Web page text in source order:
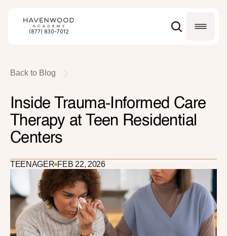
Back to Blog
Inside Trauma-Informed Care
Therapy at Teen Residential
Centers
TEENAGER FEB 22, 2026
(877) 830-7012